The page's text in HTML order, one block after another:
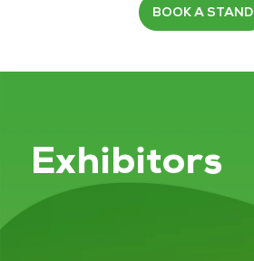
BOOK A STAND
Exhibitors